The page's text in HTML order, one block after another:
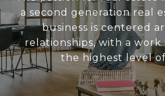
a second generation real
business is centered
relationships, with a
the highest level